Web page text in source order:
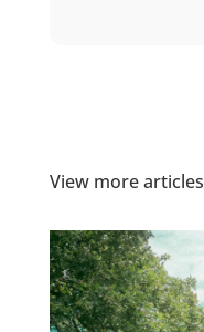
View more articles